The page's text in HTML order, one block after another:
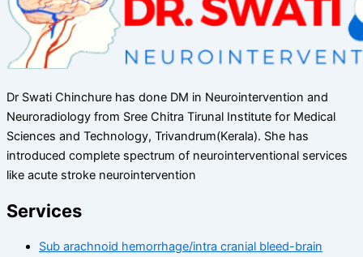
Dr Swati Chinchure has done DM in Neurointervention and
Neuroradiology from Sree Chitra Tirunal Institute for Medical
Sciences and Technology, Trivandrum(Kerala). She has
introduced complete spectrum of neurointerventional services
like acute stroke neurointervention
Services
Sub arachnoid hemorrhage/intra cranial bleed-brain